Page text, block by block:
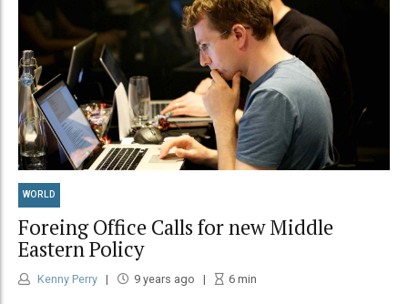
WORLD
Foreing Office Calls for new Middle
Eastern Policy
Kenny Perry 9 years ago 6min